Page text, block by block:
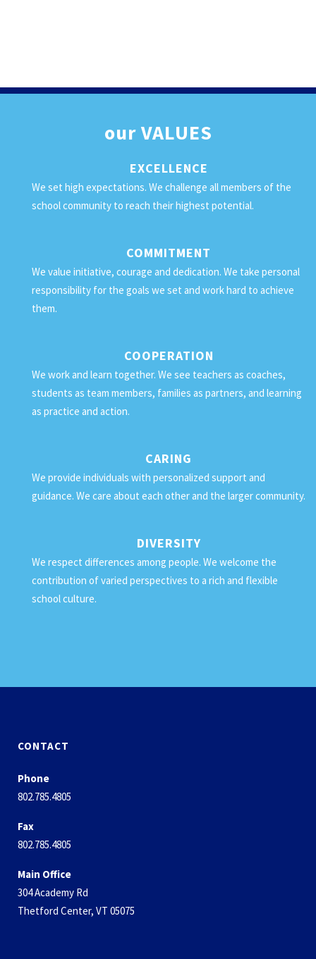
ourVALUES
EXCELLENCE
We set high expectations. We challenge all members of the
school community to reach their highest potential.
COMMITMENT
We value initiative, courage and dedication. We take personal
responsibility for the goals we set and work hard to achieve
them.
COOPERATION
We work and learn together. We see teachers as coaches,
students as team members, families as partners, and learning
as practice and action.
CARING
We provide individuals with personalized support and
guidance. We care about each other and the larger community.
DIVERSITY
We respect differences among people. We welcome the
contribution of varied perspectives to a rich and flexible
school culture.
CONTACT
Phone
802.785.4805
Fax
802.785.4805
Main Office
304 Academy Rd
Thetford Center, VT 05075